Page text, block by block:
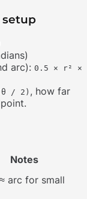
setup
arc): 0.5 × r² ×
/ 2) , how far
Notes
arc for small